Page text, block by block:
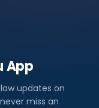
App
updates on
miss an